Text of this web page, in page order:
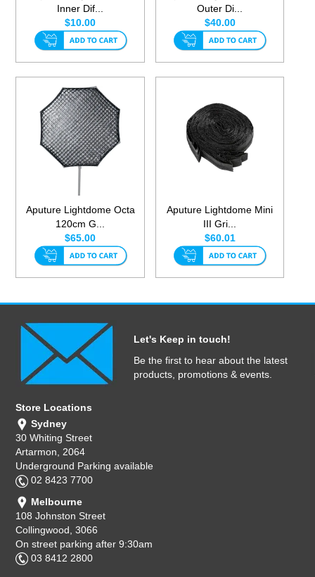
Inner Dif...
$10.00
Outer Di...
$40.00
Aputure Lightdome Octa
120cm G...
$65.00
Aputure Lightdome Mini
III Gri...
$60.01
Let's Keep in touch!
Be the first to hear about the latest
products, promotions & events.
Store Locations
Sydney
30 Whiting Street
Artarmon, 2064
Underground Parking available
02 8423 7700
Melbourne
108 Johnston Street
Collingwood, 3066
On street parking after 9:30am
03 8412 2800